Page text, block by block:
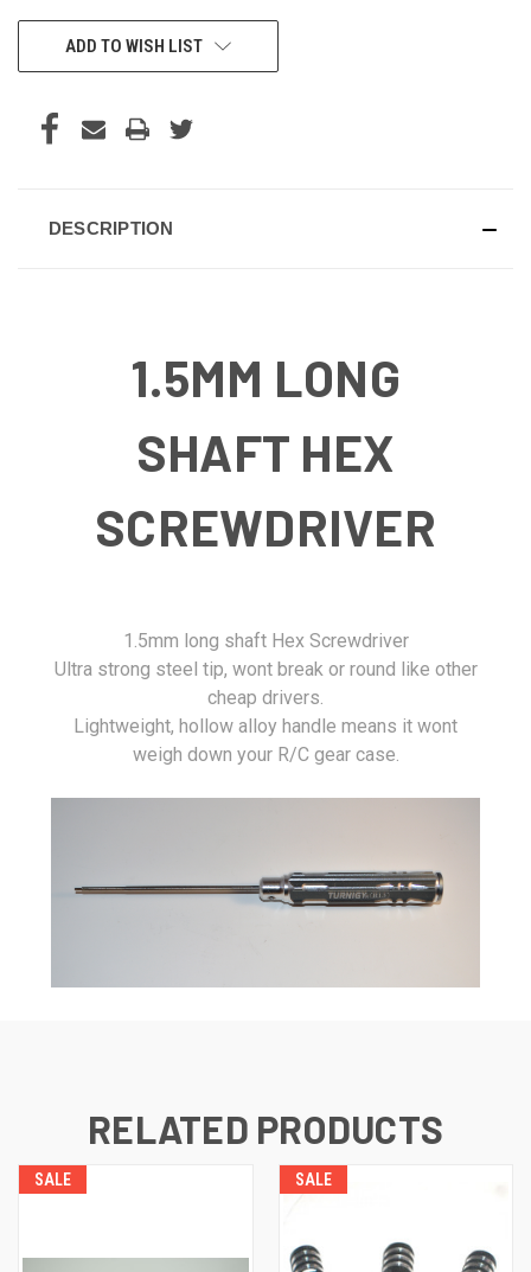
CURRENTADD TO WISH LIST
DESCRIPTION
1.5MM LONG
SHAFT HEX
SCREWDRIVER
1.5mm long shaft Hex Screwdriver
Ultra strong steel tip, wont break or round like other
cheap drivers.
Lightweight, hollow alloy handle means it wont
weigh down your R/C gear case.
RELATED PRODUCTS
SALE SALE